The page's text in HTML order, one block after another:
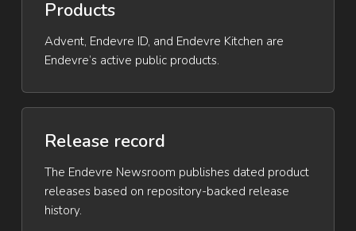
Products
Advent, Endevre ID, and Endevre Kitchen are
Endevre’s active public products.
Release record
The Endevre Newsroom publishes dated product
releases based on repository-backed release
history.